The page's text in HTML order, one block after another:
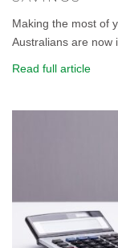
Making the most of
Australians are now
Read full article